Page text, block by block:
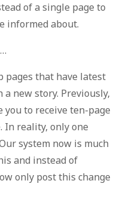
of a single page to
informed about.
pages that have latest
new story. Previously,
you to receive ten-page
In reality, only one
system now is much
and instead of
only post this change